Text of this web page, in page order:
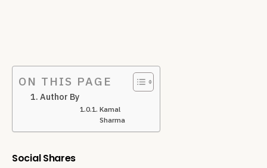
ON THIS PAGE
Author By
Kamal
Sharma
Social Shares